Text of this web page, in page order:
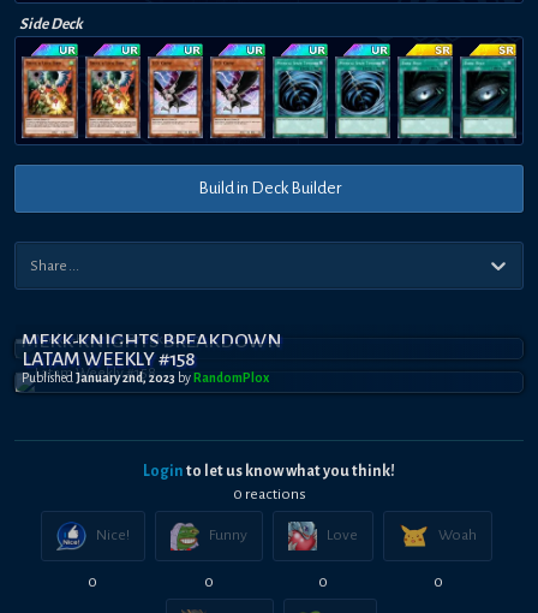
Side Deck
Build in Deck Builder
MEKK-KNIGHTS BREAKDOWN
LATAM WEEKLY #158
Published January 2nd, 2023 by RandomPl0x
Login to let us know what you think!
0 reactions
Nice!
0
Funny
0
Love
0
Woah
0